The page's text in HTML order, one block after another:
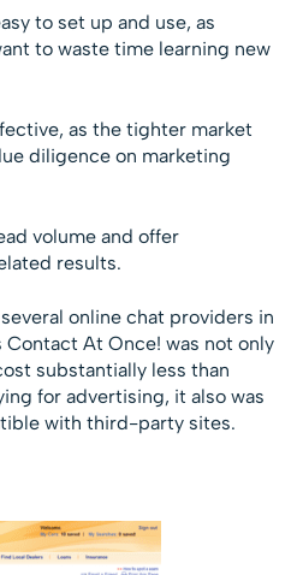
to set up and use, as
to waste time learning new
as the tighter market
diligence on marketing
volume and offer
results.
online chat providers in
Contact At Once! was not only
substantially less than
for advertising, it also was
with third-party sites.